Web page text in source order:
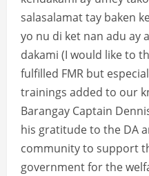
salasalamat tay baken
yo nu di ket nan adu ay
dakami (I would like to
fulfilled FMR but
trainings added to our
Barangay Captain
his gratitude to the DA
community to support
government for the